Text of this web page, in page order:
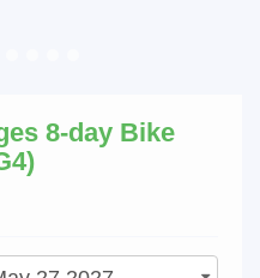
8-day Bike